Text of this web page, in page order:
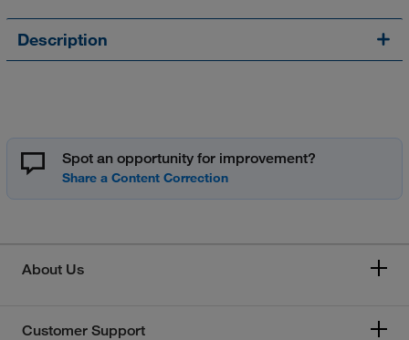
Description
Spot an opportunity for improvement?
About Us
Customer Support